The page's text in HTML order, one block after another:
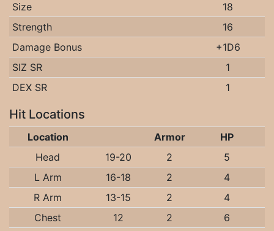
Size
18
Strength
16
Damage Bonus
+1D6
SIZ SR
1
DEX SR
1
Hit Locations
Location Armor
HP
Head
19-20 2
5
L Arm
16-18 2
4
R Arm
13-15 2
4
Chest
12 2
6